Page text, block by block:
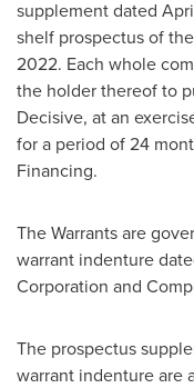
supplement dated
shelf prospectus of
2022. Each whole
the holder thereof to
Decisive, at an
for a period of 24
Financing.
The Warrants are
warrant indenture
Corporation and
The prospectus
warrant indenture are